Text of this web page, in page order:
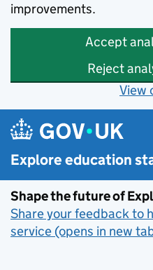
improvements.
Accept
Reject
View
Skip to main content
Explore education
Shape the future of
Share your feedback to
service (opens in new